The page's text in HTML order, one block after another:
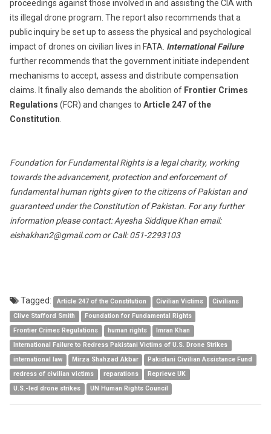
proceedings against those involved in and assisting the CIA with
its illegal drone program. The report also recommends that a
public inquiry be set up to assess the physical and psychological
impact of drones on civilian lives in FATA. International Failure
further recommends that the government initiate independent
mechanisms to accept, assess and distribute compensation
claims. It finally also demands the abolition of Frontier Crimes
Regulations (FCR) and changes to Article 247 of the
Constitution.
Foundation for Fundamental Rights is a legal charity, working
towards the advancement, protection and enforcement of
fundamental human rights given to the citizens of Pakistan and
guaranteed under the Constitution of Pakistan. For any further
information please contact: Ayesha Siddique Khan email:
eishakhan2@gmail.comor Call: 051-2293103
Tagged: Article 247 of the Constitution Civilian Victims
Civilians
Clive Stafford Smith
Foundation for Fundamental Rights
Frontier Crimes Regulations
human rights
Imran Khan
International Failure to Redress Pakistani Victims of U.S. Drone Strikes
international law
Mirza Shahzad Akbar
Pakistani Civilian Assistance Fund
redress of civilian victims
reparations
Reprieve UK
U.S.-led drone strikes
UN Human Rights Council